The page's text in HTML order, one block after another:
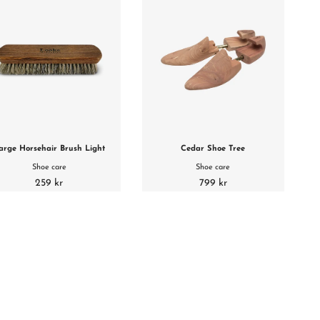
Horsehair Brush Light
Shoe care
259 kr
Cedar Shoe Tree
Shoe care
799 kr